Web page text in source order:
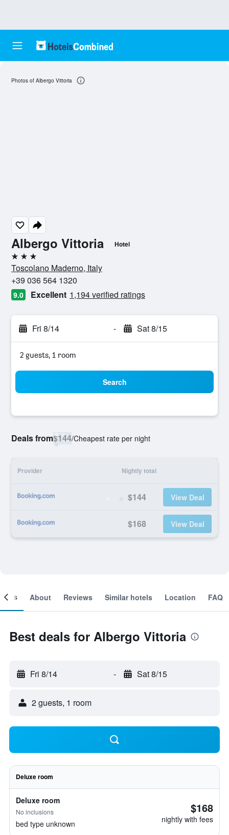
Albergo Vittoria Hotel
3 stars
Toscolano Maderno, Italy
+39 036 564 1320
9.0 Excellent 1,194 verified ratings
Fri 8/14 - Sat 8/15
2 guests, 1 room
Search
Deals from$144/Cheapest rate per night
Provider Nightly total
$144 View Deal
$168 View Deal
Photos of Albergo Vittoria
About Reviews Similar hotels Location FAQ
Best deals for Albergo Vittoria
Fri 8/14 - Sat 8/15
2 guests, 1 room
Deluxe room
Deluxe room
No inclusions
bed type unknown
$168
nightly with fees